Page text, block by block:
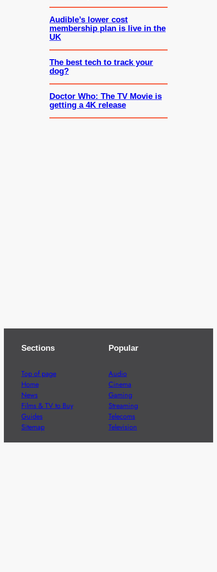
Audible’s lower cost
membership plan is live in the
UK
The best tech to track your
dog?
Doctor Who: The TV Movie is
getting a 4K release
Sections
Top of page
Home
News
Films & TV to Buy
Guides
Sitemap
Popular
Audio
Cinema
Gaming
Streaming
Telecoms
Television